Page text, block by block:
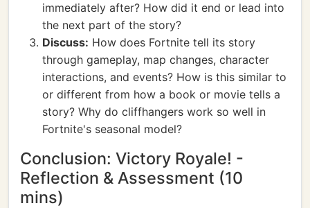
immediately after? How did it end or lead into
the next part of the story?
Discuss: How does Fortnite tell its story
through gameplay, map changes, character
interactions, and events? How is this similar to
or different from how a book or movie tells a
story? Why do cliffhangers work so well in
Fortnite's seasonal model?
Conclusion: Victory Royale! -
Reflection & Assessment (10
mins)